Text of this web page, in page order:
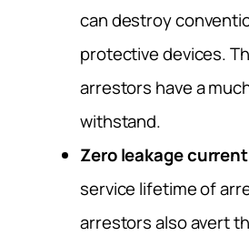
can destroy
protective devices.
arrestors have a
withstand.
Zero leakage current
service lifetime of
arrestors also avert